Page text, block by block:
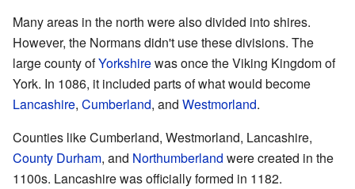
Many areas in the north were also divided into shires.
However, the Normans didn't use these divisions. The
large county ofYorkshirewas once the Viking Kingdom of
York. In 1086, it included parts of what would become
Lancashire, Cumberland, and Westmorland.
Counties like Cumberland, Westmorland, Lancashire,
County Durham, and Northumberland were created in the
1100s. Lancashire was officially formed in 1182.